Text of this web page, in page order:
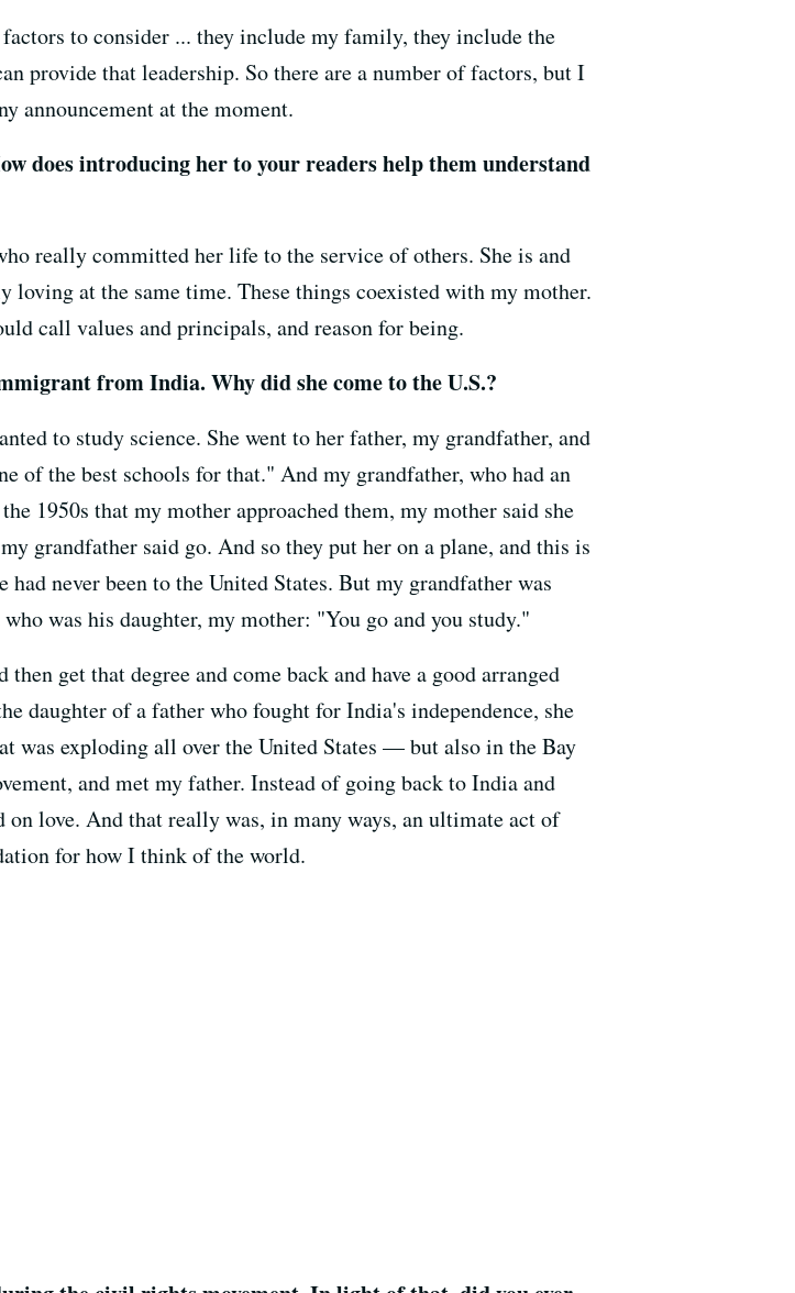
to consider ... they include my family, they include the
provide that leadership. So there are a number of factors, but I
announcement at the moment.
does introducing her to your readers help them understand
really committed her life to the service of others. She is and
at the same time. These things coexisted with my mother.
call values and principals, and reason for being.
from India. Why did she come to the U.S.?
to study science. She went to her father, my grandfather, and
of the best schools for that." And my grandfather, who had an
1950s that my mother approached them, my mother said she
grandfather said go. And so they put her on a plane, and this is
never been to the United States. But my grandfather was
was his daughter, my mother: "You go and you study."
get that degree and come back and have a good arranged
daughter of a father who fought for India's independence, she
was exploding all over the United States — but also in the Bay
and met my father. Instead of going back to India and
on love. And that really was, in many ways, an ultimate act of
for how I think of the world.